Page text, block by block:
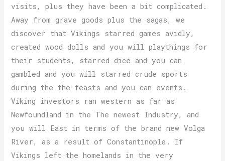
visits, plus they have been a bit complicated.
Away from grave goods plus the sagas, we
discover that Vikings starred games avidly,
created wood dolls and you will playthings for
their students, starred dice and you can
gambled and you will starred crude sports
during the the feasts and you can events.
Viking investors ran western as far as
Newfoundland in the The newest Industry, and
you will East in terms of the brand new Volga
River, as a result of Constantinople. If
Vikings left the homelands in the very